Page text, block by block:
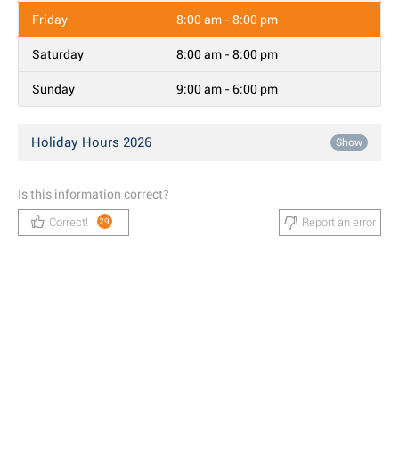
Friday 8:00 am - 8:00 pm
Saturday 8:00 am - 8:00 pm
Sunday 9:00 am - 6:00 pm
Holiday Hours 2026 Show
Is this information correct?
Correct! 29 Report an error